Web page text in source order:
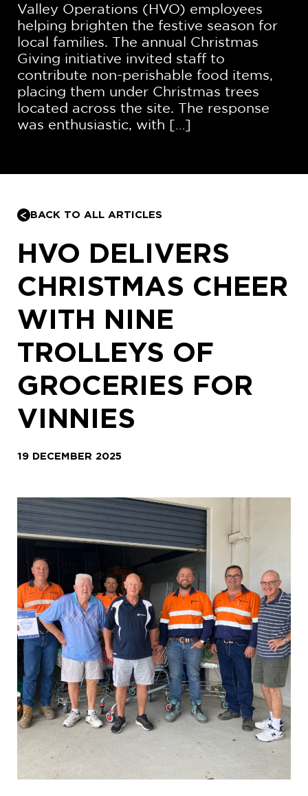
Valley Operations (HVO) employees
helping brighten the festive season for
local families. The annual Christmas
Giving initiative invited staff to
contribute non-perishable food items,
placing them under Christmas trees
located across the site. The response
was enthusiastic, with […]
BACK TO ALL ARTICLES
HVO DELIVERS
CHRISTMAS CHEER
WITH NINE
TROLLEYS OF
GROCERIES FOR
VINNIES
19 DECEMBER 2025